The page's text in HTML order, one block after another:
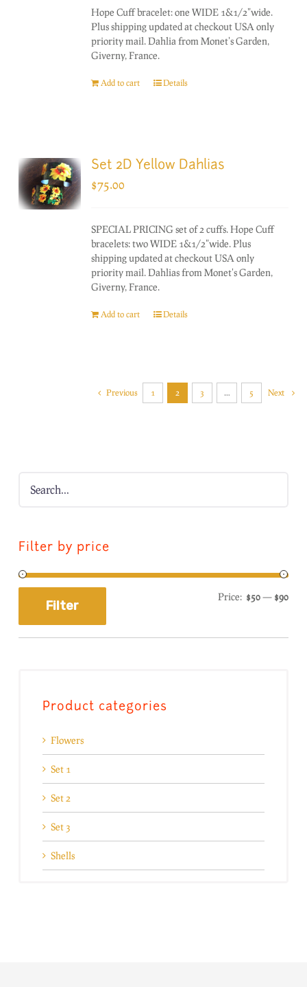
Hope Cuff bracelet: one WIDE 1&1/2"wide.
Plus shipping updated at checkout USA only
priority mail. Dahlia from Monet's Garden,
Giverny, France.
Add to cart Details
Set 2D Yellow Dahlias
$75.00
SPECIAL PRICING set of 2 cuffs. Hope Cuff
bracelets: two WIDE 1&1/2"wide. Plus
shipping updated at checkout USA only
priority mail. Dahlias from Monet's Garden,
Giverny, France.
Add to cart Details
Previous 1 2 3 … 5 Next
Filter by price
Filter
Price: $50— $90
Product categories
Flowers
Set 1
Set 2
Set 3
Shells